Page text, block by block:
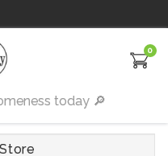
0
Store